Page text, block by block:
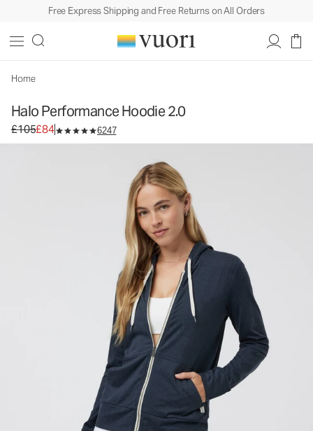
Free Express Shipping and Free Returns on All Orders
Home
Halo Performance Hoodie 2.0
Original price £105. Sale price £84.
£105£84 6247